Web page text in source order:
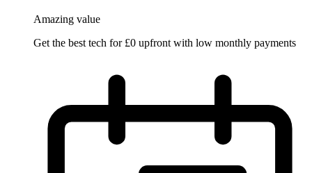
Amazing value
Get the best tech for £0 upfront with low monthly payments